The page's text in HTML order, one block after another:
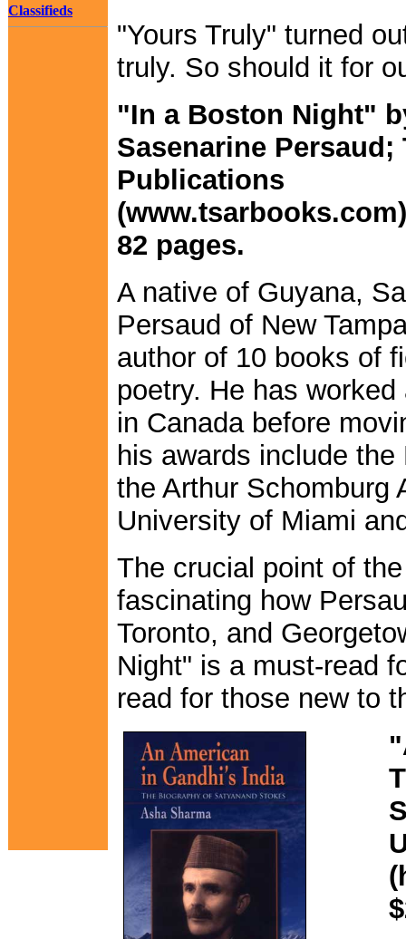
Classifieds
"Yours Truly" turned
truly. So should it for
"In a Boston Night"
Sasenarine Persaud;
Publications
82 pages.
A native of Guyana,
Persaud of New
author of 10 books of
poetry. He has
in Canada before
his awards include
the Arthur Schomburg
University of Miami
The crucial point of
fascinating how
Toronto, and
Night" is a must-read
read for those new to